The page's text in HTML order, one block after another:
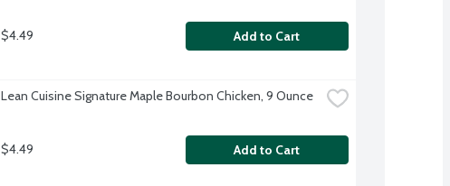
$4.49 Add to Cart
Lean Cuisine Signature Maple Bourbon Chicken, 9 Ounce
$4.49 Add to Cart